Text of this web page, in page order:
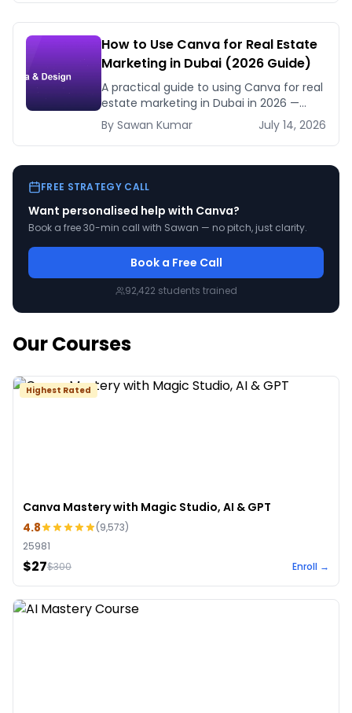
How to Use Canva for Real Estate
Marketing in Dubai (2026 Guide)
A practical guide to using Canva for real
estate marketing in Dubai in 2026 —
property listing graphics, open house
flyers, agent branding, and Instagram
content.
By Sawan Kumar July 14, 2026
FREE STRATEGY CALL
Want personalised help with Canva?
Book a free 30-min call with Sawan — no pitch, just clarity.
Book a Free Call
92,422 students trained
Our Courses
Highest Rated
Canva Mastery with Magic Studio, AI & GPT
4.8
(9,573)
25981
$27$300 Enroll →